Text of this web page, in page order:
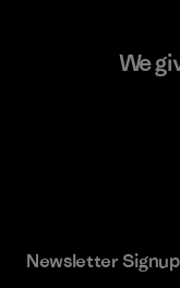
We
Newsletter Signup